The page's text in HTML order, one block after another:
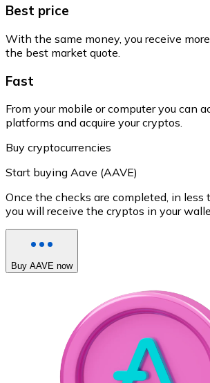
Best price
With the same money, you receive
the best market quote.
Fast
From your mobile or computer you can
platforms and acquire your cryptos.
Buy cryptocurrencies
Start buying Aave (AAVE)
Once the checks are completed, in less
you will receive the cryptos in your
Buy AAVE now